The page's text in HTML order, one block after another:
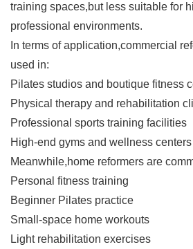
training spaces,but less suitable for
professional environments.
In terms of application,commercial
used in:
Pilates studios and boutique fitness
Physical therapy and rehabilitation
Professional sports training facilities
High-end gyms and wellness centers
Meanwhile,home reformers are
Personal fitness training
Beginner Pilates practice
Small-space home workouts
Light rehabilitation exercises